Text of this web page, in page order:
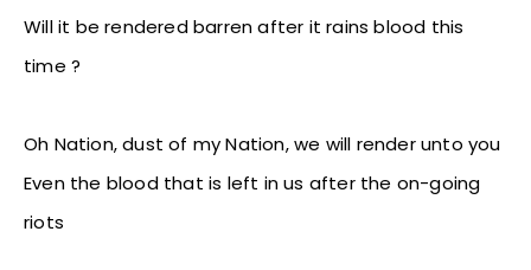
Will it be rendered barren after it rains blood this
time ?
Oh Nation, dust of my Nation, we will render unto you
Even the blood that is left in us after the on-going
riots